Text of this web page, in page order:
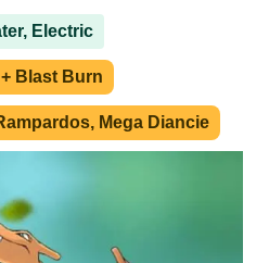
Electric
Blast Burn
Mega Diancie